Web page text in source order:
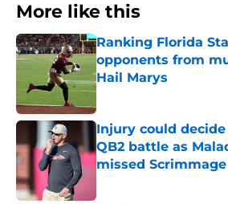
More like this
Ranking Florida
opponents from
Hail Marys
Published by on Invalid Date
Injury could decide
QB2 battle as
missed Scrimmage